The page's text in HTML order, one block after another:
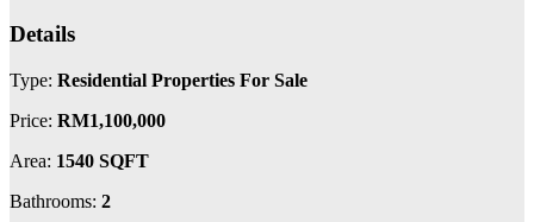
Details
Type: Residential Properties For Sale
Price: RM1,100,000
Area: 1540 SQFT
Bathrooms: 2